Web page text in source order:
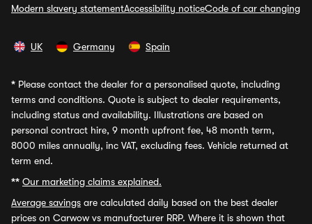
Modern slavery statementAccessibility noticeCode of car changing
UK Germany Spain
* Please contact the dealer for a personalised quote, including
terms and conditions. Quote is subject to dealer requirements,
including status and availability. Illustrations are based on
personal contract hire, 9 month upfront fee, 48 month term,
8000 miles annually, inc VAT, excluding fees. Vehicle returned at
term end.
** Our marketing claims explained.
Average savings are calculated daily based on the best dealer
prices on Carwow vs manufacturer RRP. Where it is shown that